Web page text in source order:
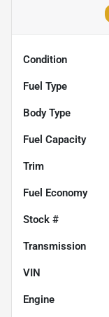
Condition
Fuel Type
Body Type
Fuel Capacity
Trim
Fuel Economy
Stock #
Transmission
VIN
Engine